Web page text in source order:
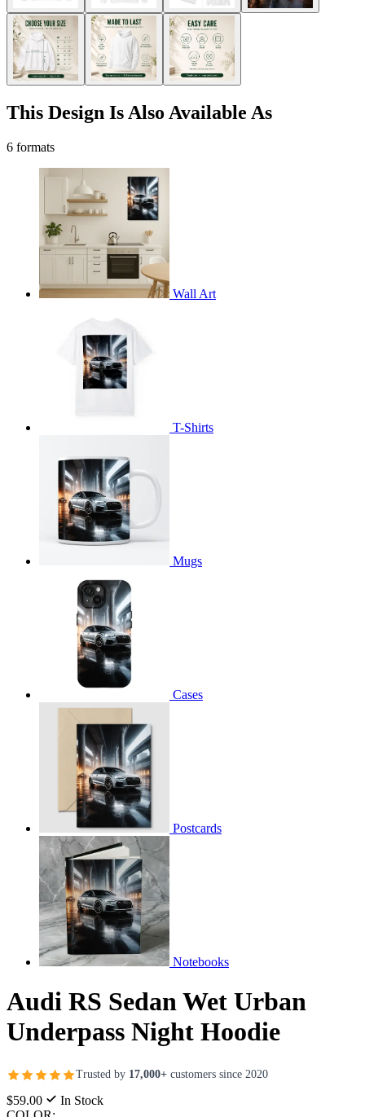
This Design Is Also Available As
6 formats
Wall Art
T-Shirts
Mugs
Cases
Postcards
Notebooks
Audi RS Sedan Wet Urban
Underpass Night Hoodie
Trusted by 17,000+ customers since 2020
$59.00
In Stock